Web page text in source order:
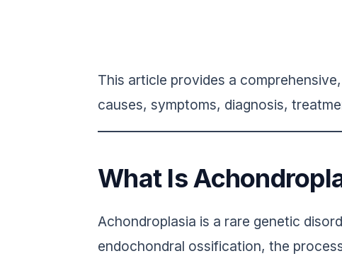
This article provides a
causes, symptoms, diagnosis,
What Is
Achondroplasia is a rare genetic
endochondral ossification, the